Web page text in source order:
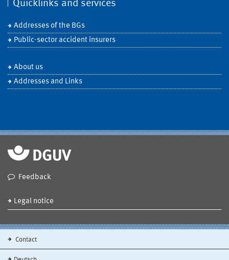
Quicklinks and services
Addresses of the BGs
Public-sector accident insurers
About us
Addresses and Links
Feedback
Legal notice
Contact